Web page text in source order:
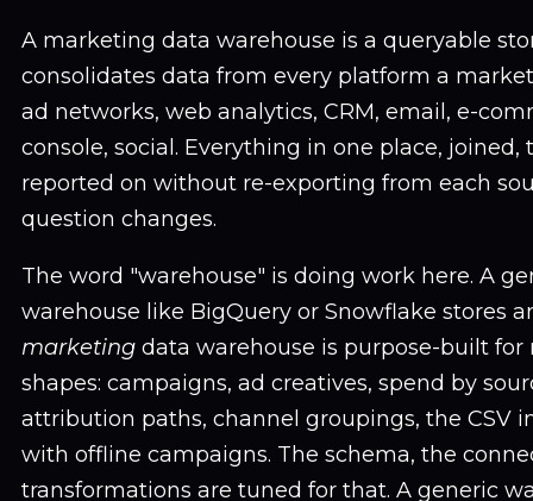
A marketing data warehouse is a queryable
consolidates data from every platform a
ad networks, web analytics, CRM, email, e-
console, social. Everything in one place, joined,
reported on without re-exporting from each
question changes.
The word "warehouse" is doing work here. A
warehouse like BigQuery or Snowflake stores
marketing data warehouse is purpose-built
shapes: campaigns, ad creatives, spend by
attribution paths, channel groupings, the CSV
with offline campaigns. The schema, the
transformations are tuned for that. A generic